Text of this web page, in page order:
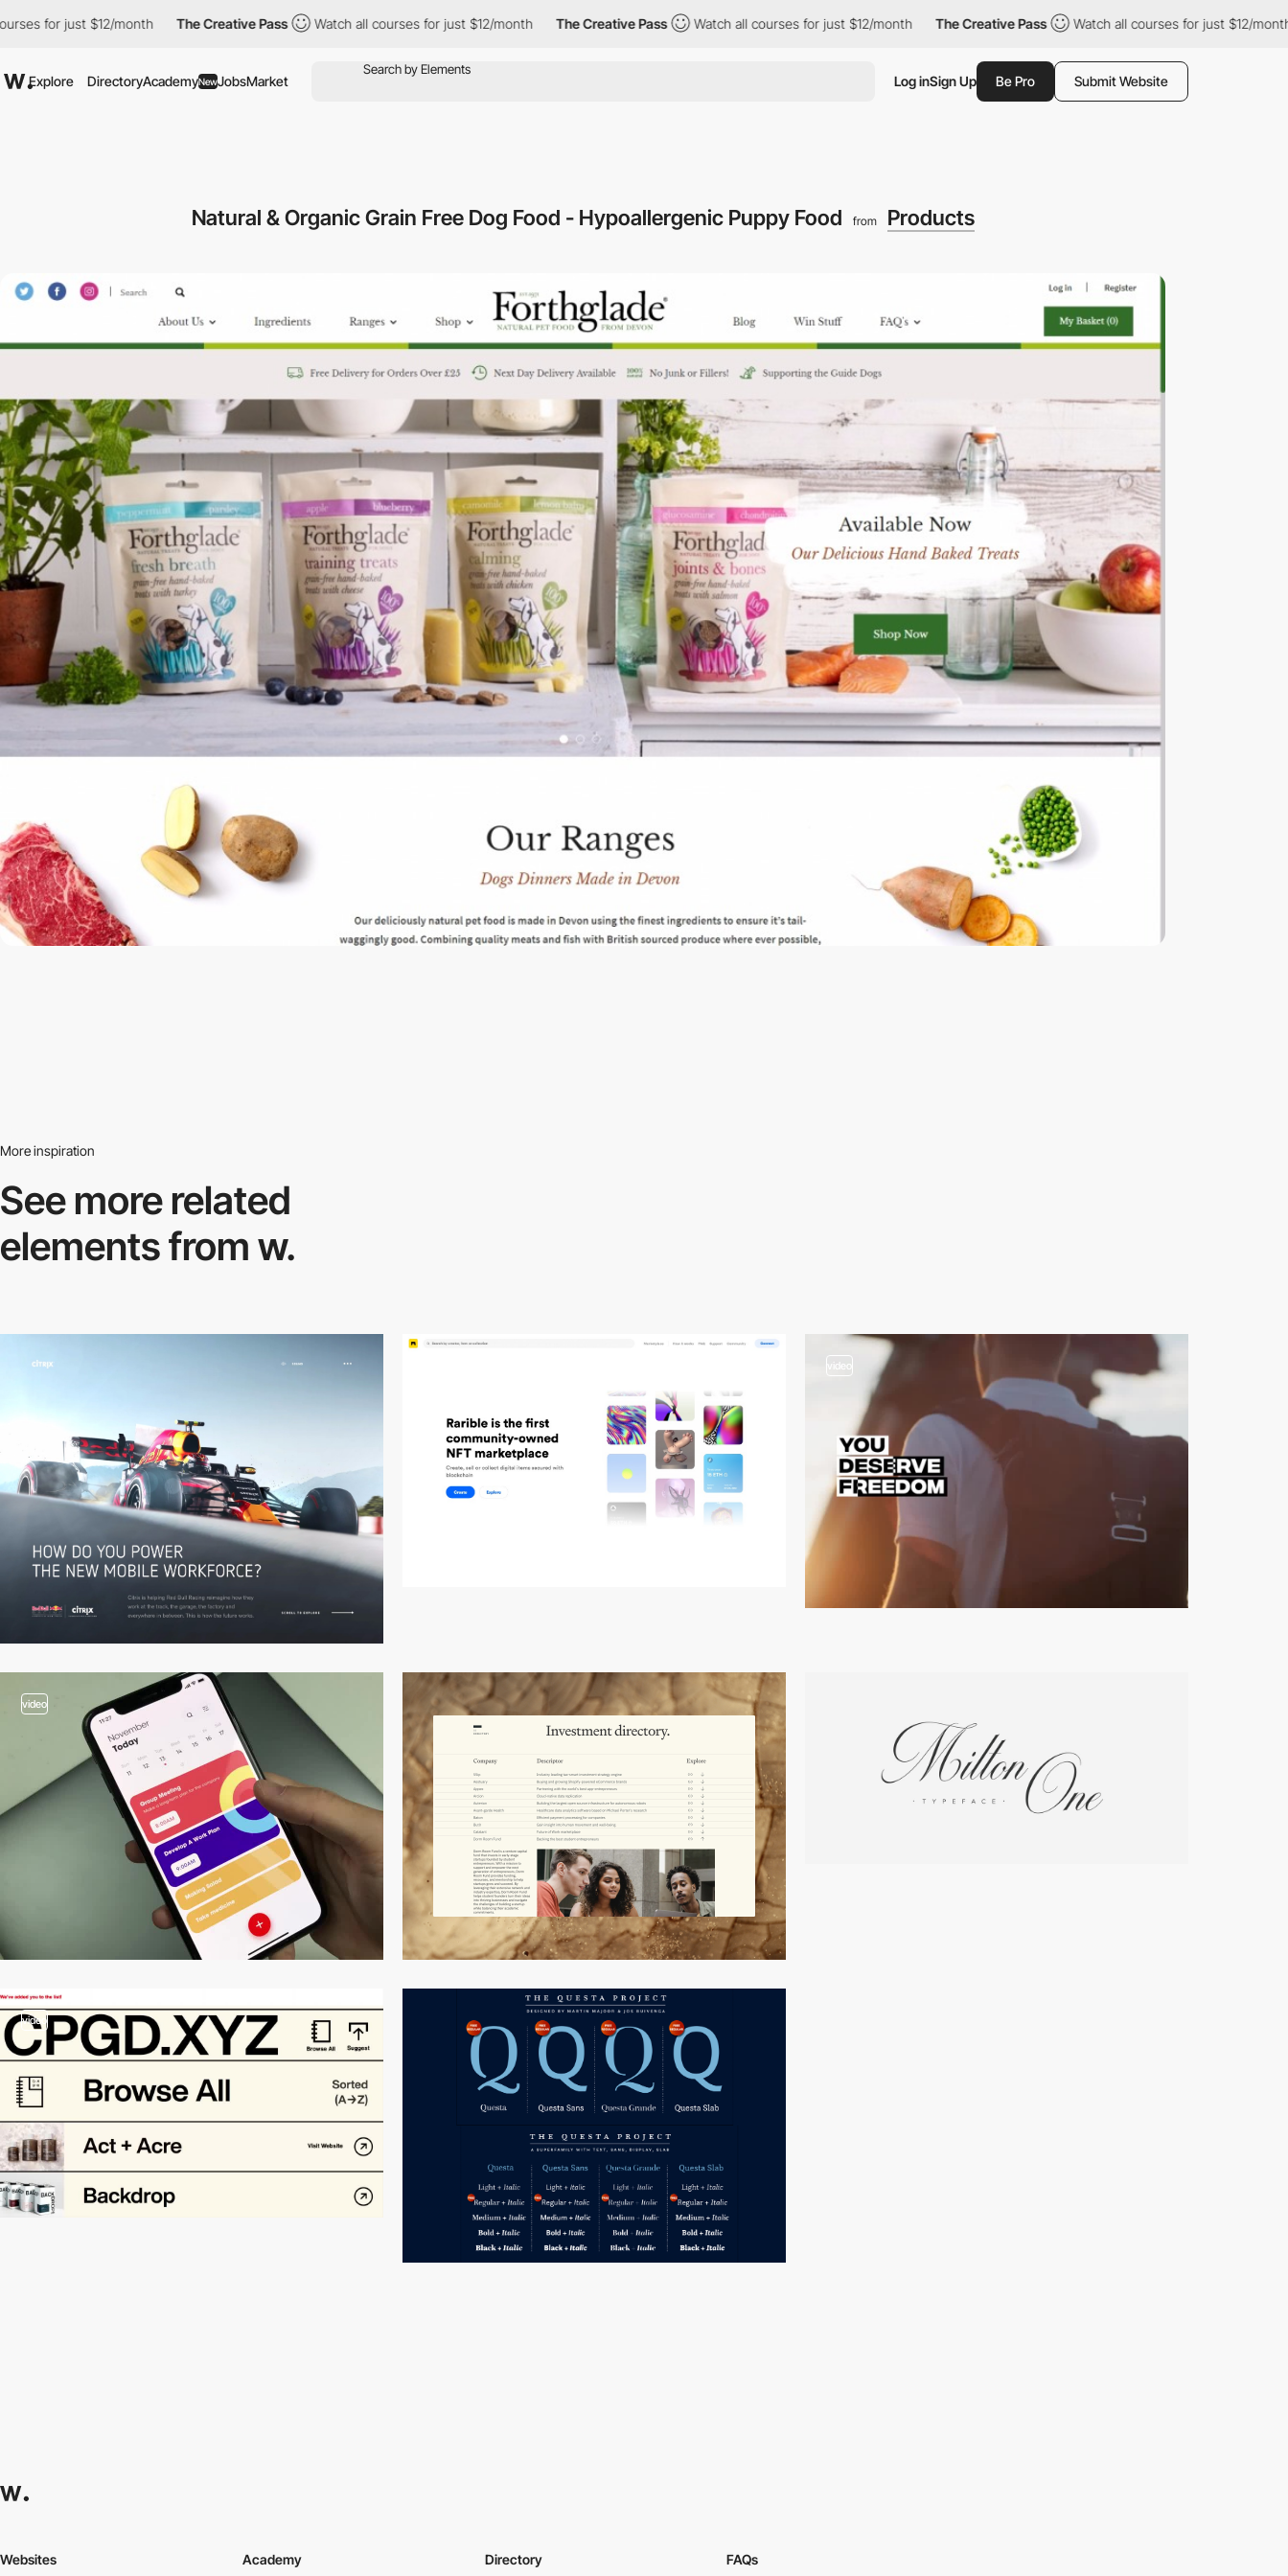
for just $12/month The Creative Pass Watch all courses for just $12/month The Creative Pass Watch all courses for just $12/month The Creative Pass Watch all courses for just $12/month
Explore DirectoryAcademyNewJobsMarket Log inSign Up Be Pro Submit Website
Natural & Organic Grain Free Dog Food - Hypoallergenic Puppy Food from Products
More inspiration
See more related
elements from w.
video
video
video
Websites Academy Directory FAQs